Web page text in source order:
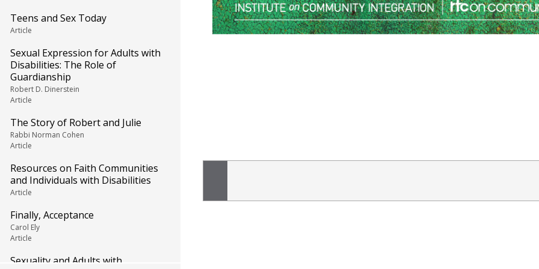
Teens and Sex Today
Article
Sexual Expression for Adults with
Disabilities: The Role of
Guardianship
Robert D. Dinerstein
Article
The Story of Robert and Julie
Rabbi Norman Cohen
Article
Resources on Faith Communities
and Individuals with Disabilities
Article
Finally, Acceptance
Carol Ely
Article
Sexuality and Adults with